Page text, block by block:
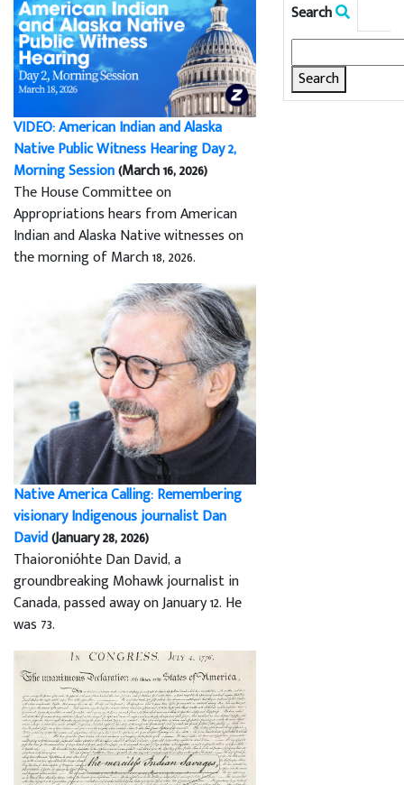
VIDEO: American Indian and Alaska
Native Public Witness Hearing Day 2,
Morning Session(March 16, 2026)
The House Committee on
Appropriations hears from American
Indian and Alaska Native witnesses on
the morning of March 18, 2026.
Native America Calling: Remembering
visionary Indigenous journalist Dan
David(January 28, 2026)
Thaioronióhte Dan David, a
groundbreaking Mohawk journalist in
Canada, passed away on January 12. He
was 73.
Search
for: